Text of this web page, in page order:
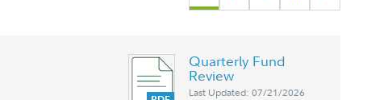
Quarterly Fund
Review
Last Updated: 07/21/2026